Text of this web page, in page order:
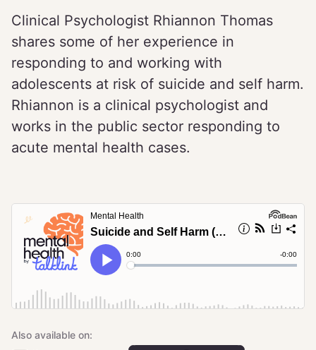
Clinical Psychologist Rhiannon Thomas
shares some of her experience in
responding to and working with
adolescents at risk of suicide and self harm.
Rhiannon is a clinical psychologist and
works in the public sector responding to
acute mental health cases.
Also available on: